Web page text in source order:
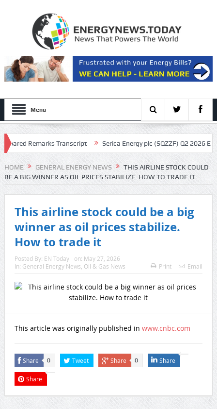
Menu
Remarks Transcript Serica Energy plc (SQZZF) Q2 2026
HOME GENERAL ENERGY NEWS
THIS AIRLINE STOCK COULD
BE A BIG WINNER AS OIL PRICES STABILIZE. HOW TO TRADE IT
This airline stock could be a big
winner as oil prices stabilize.
How to trade it
Posted By: EN Today on: May 27, 2026
In: General Energy News, Oil & Gas News Print Email
This article was originally published in www.cnbc.com
Share 0 Tweet Share 0 Share
Share